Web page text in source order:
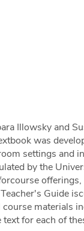
Illowsky and
was
settings and
by the
Guide
materials
for each of